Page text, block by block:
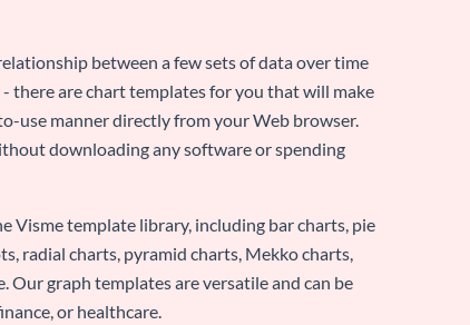
between a few sets of data over time
there are chart templates for you that will make
use manner directly from your Web browser.
downloading any software or spending
Visme template library, including bar charts, pie
radial charts, pyramid charts, Mekko charts,
graph templates are versatile and can be
or healthcare.